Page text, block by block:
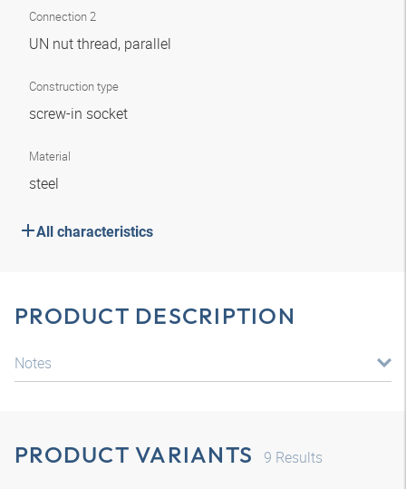
Connection 2
UN nut thread, parallel
Construction type
screw-in socket
Material
steel
All characteristics
PRODUCT DESCRIPTION
Notes
PRODUCT VARIANTS 9 Results